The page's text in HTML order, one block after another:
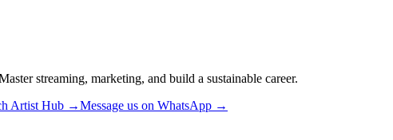
streaming, marketing, and build a sustainable career.
Artist Hub →Message us on WhatsApp →